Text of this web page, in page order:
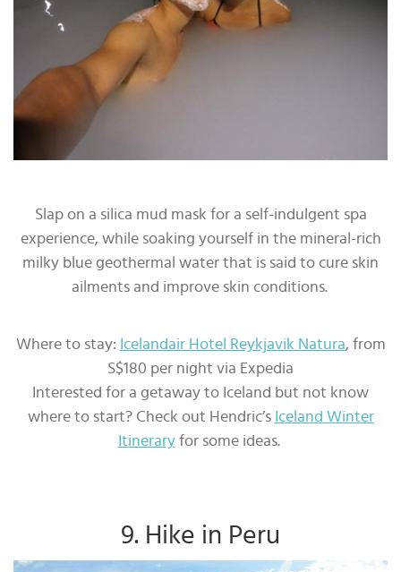
Slap on a silica mud mask for a self-indulgent spa
experience, while soaking yourself in the mineral-rich
milky blue geothermal water that is said to cure skin
ailments and improve skin conditions.
Where to stay: Icelandair Hotel Reykjavik Natura, from
S$180 per night via Expedia
Interested for a getaway to Iceland but not know
where to start? Check out Hendric’s Iceland Winter
Itineraryfor some ideas.
9. Hike in Peru